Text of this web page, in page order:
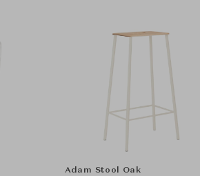
Adam Stool Oak